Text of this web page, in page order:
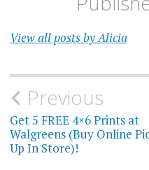
View all posts by Alicia
Post
navigation
Previous
Get 5 FREE 4×6 Prints at
Walgreens (Buy Online
Up In Store)!